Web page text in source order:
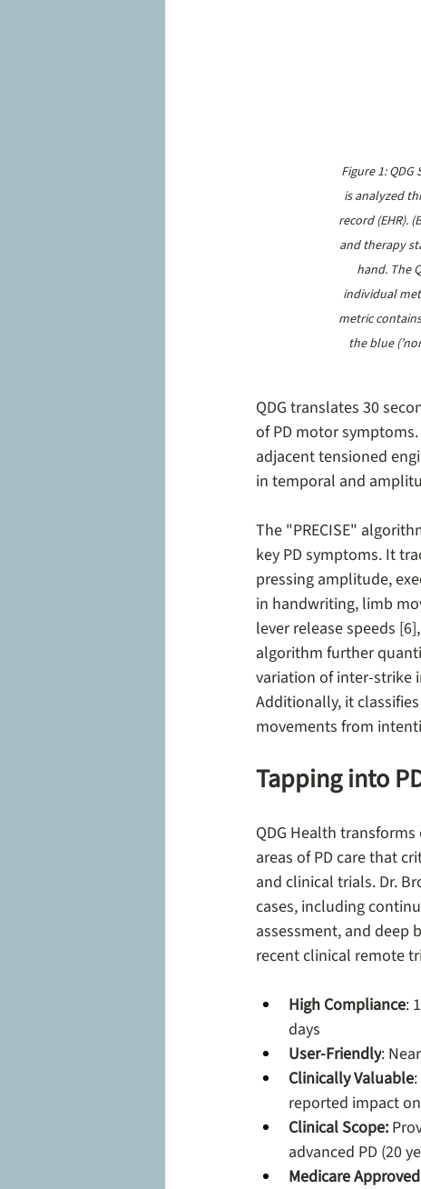
Figure 1:
is analyzed
record (EHR).
and therapy
hand. The
individual
metric
the blue
QDG translates 30
of PD motor
adjacent tensioned
in temporal and
The "PRECISE"
key PD symptoms. It
pressing amplitude,
in handwriting, limb
lever release speeds
algorithm further
variation of inter-strike
Additionally, it
movements from
Tapping into
QDG Health
areas of PD care that
and clinical trials. Dr.
cases, including
assessment, and deep
recent clinical remote
High Compliance:
days
User-Friendly:
Clinically Valuable
reported impact
Clinical Scope:
advanced PD (20
Medicare Approved